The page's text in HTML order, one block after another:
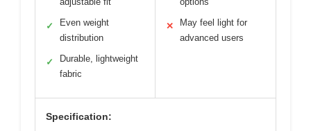
✓
Even weight
distribution
✓
Durable, lightweight
fabric
✕
May feel light for
advanced users
Specification: